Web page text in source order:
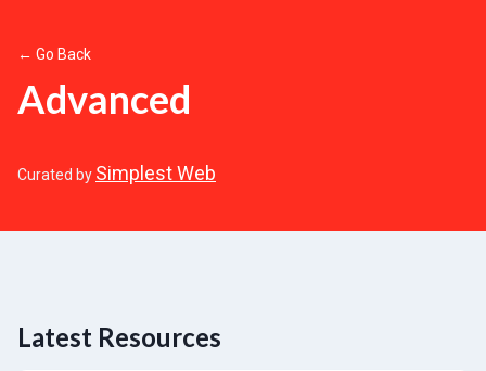
← Go Back
Advanced
Curated by Simplest Web
Latest Resources